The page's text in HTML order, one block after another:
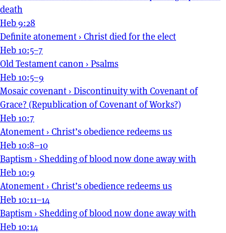
death
Heb 9:28
Definite atonement › Christ died for the elect
Heb 10:5–7
Old Testament canon › Psalms
Heb 10:5–9
Mosaic covenant › Discontinuity with Covenant of
Grace? (Republication of Covenant of Works?)
Heb 10:7
Atonement › Christ’s obedience redeems us
Heb 10:8–10
Baptism › Shedding of blood now done away with
Heb 10:9
Atonement › Christ’s obedience redeems us
Heb 10:11–14
Baptism › Shedding of blood now done away with
Heb 10:14